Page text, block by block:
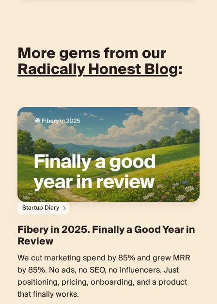
More gems from our
Radically Honest Blog:
Startup Diary
Fibery in 2025. Finally a Good Year in
Review
We cut marketing spend by 85% and grew MRR
by 85%. No ads, no SEO, no influencers. Just
positioning, pricing, onboarding, and a product
that finally works.